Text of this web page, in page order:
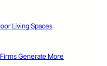
Living Spaces
Generate More